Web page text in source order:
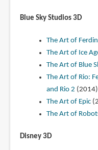
Blue Sky Studios 3D
The Art of
The Art of Ice
The Art of Blue
The Art of Rio:
and Rio 2 (2014)
The Art of Epic
The Art of
Disney 3D